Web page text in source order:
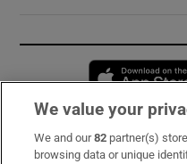
Subscribe
We value your
We and our82 partner(s)
browsing data or unique